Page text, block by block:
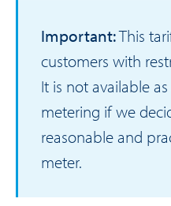
Important:This
customers with
It is not available
metering if we
reasonable and
meter.